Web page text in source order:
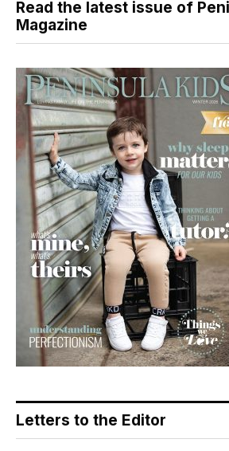
Read the latest issue of
Magazine
Letters to the Editor